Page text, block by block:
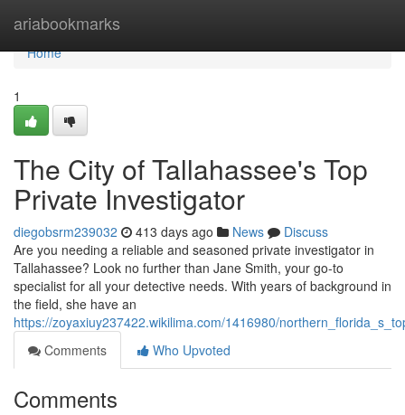
ariabookmarks
Home
Home
1
The City of Tallahassee's Top
Private Investigator
diegobsrm239032 413 days ago News
Discuss
Are you needing a reliable and seasoned private investigator in
Tallahassee? Look no further than Jane Smith, your go-to
specialist for all your detective needs. With years of background in
the field, she have an
https://zoyaxiuy237422.wikilima.com/1416980/
Comments
Who Upvoted
Comments